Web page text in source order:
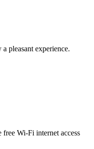
pleasant experience.
Wi-Fi internet access